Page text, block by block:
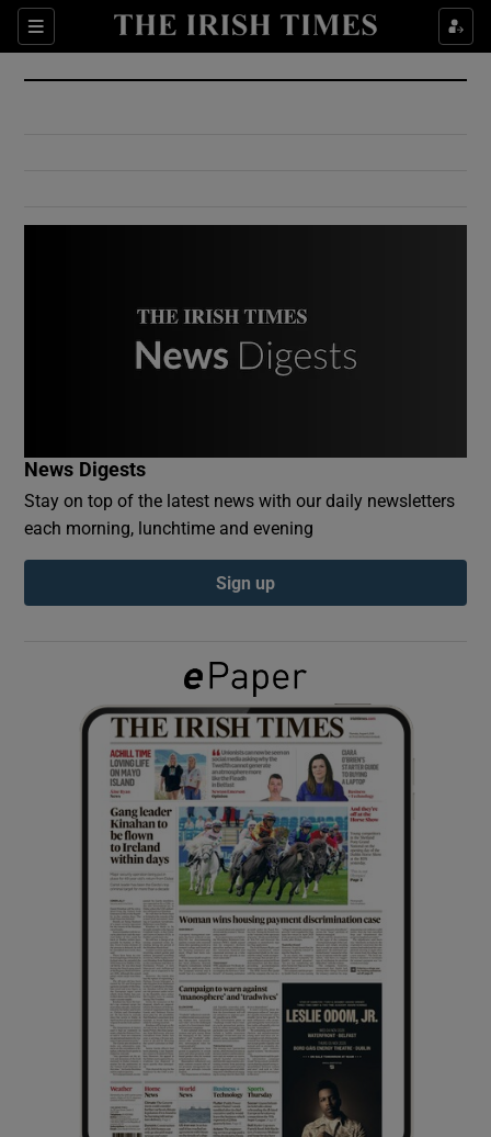
Sections
Show Culture sub sections
Show Environment sub sections
Show Podcasts sub sections
Show Gaeilge sub sections
Show History sub sections
Show Sponsored sub sections
News Digests
Stay on top of the latest news with our daily newsletters
each morning, lunchtime and evening
Sign up